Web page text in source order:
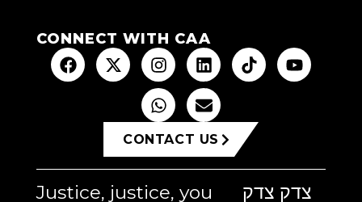
CONNECT WITH CAA
CONTACT US
Justice, justice, you צדק צדק